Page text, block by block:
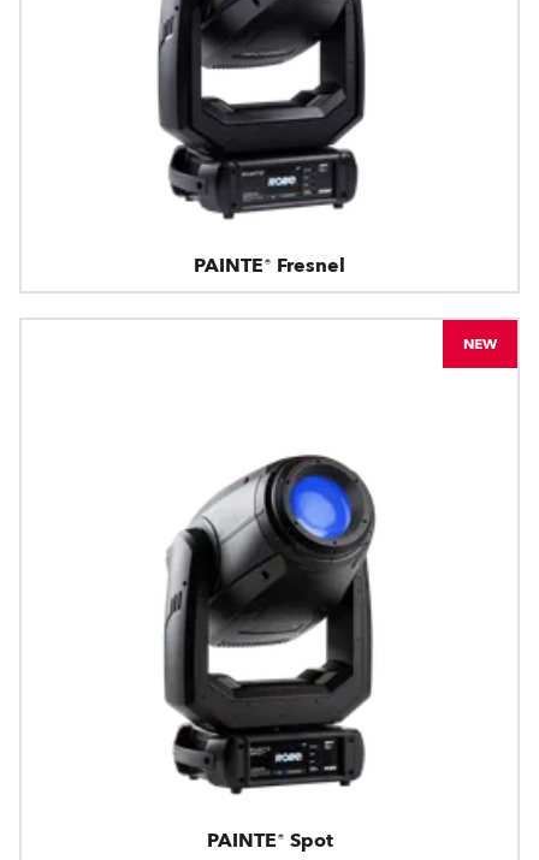
PAINTE® Fresnel
PAINTE® Spot
NEW